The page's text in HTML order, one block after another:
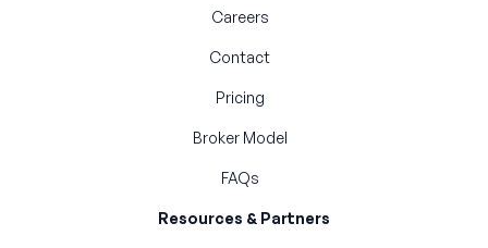
Careers
Contact
Pricing
Broker Model
FAQs
Resources & Partners